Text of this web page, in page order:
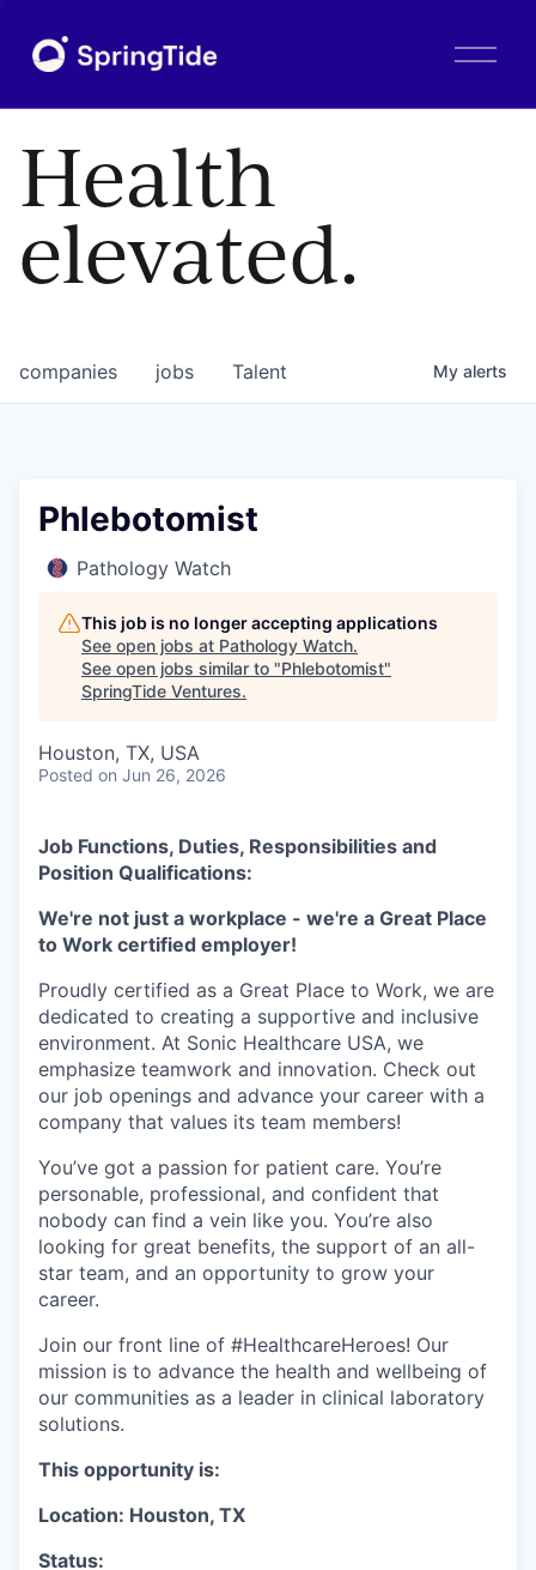
O
Health
elevated.
jobs
companies Talent My alerts
Phlebotomist
Pathology Watch
This job is no longer accepting applications
See open jobs at Pathology Watch.
See open jobs similar to "Phlebotomist"
SpringTide Ventures.
Houston, TX, USA
Posted on Jun 26, 2026
Job Functions, Duties, Responsibilities and
Position Qualifications:
We're not just a workplace - we're a Great Place
to Work certified employer!
Proudly certified as a Great Place to Work, we are
dedicated to creating a supportive and inclusive
environment. At Sonic Healthcare USA, we
emphasize teamwork and innovation. Check out
our job openings and advance your career with a
company that values its team members!
You’ve got a passion for patient care. You’re
personable, professional, and confident that
nobody can find a vein like you. You’re also
looking for great benefits, the support of an all-
star team, and an opportunity to grow your
career.
Join our front line of #HealthcareHeroes! Our
mission is to advance the health and wellbeing of
our communities as a leader in clinical laboratory
solutions.
This opportunity is:
Location: Houston, TX
Status: